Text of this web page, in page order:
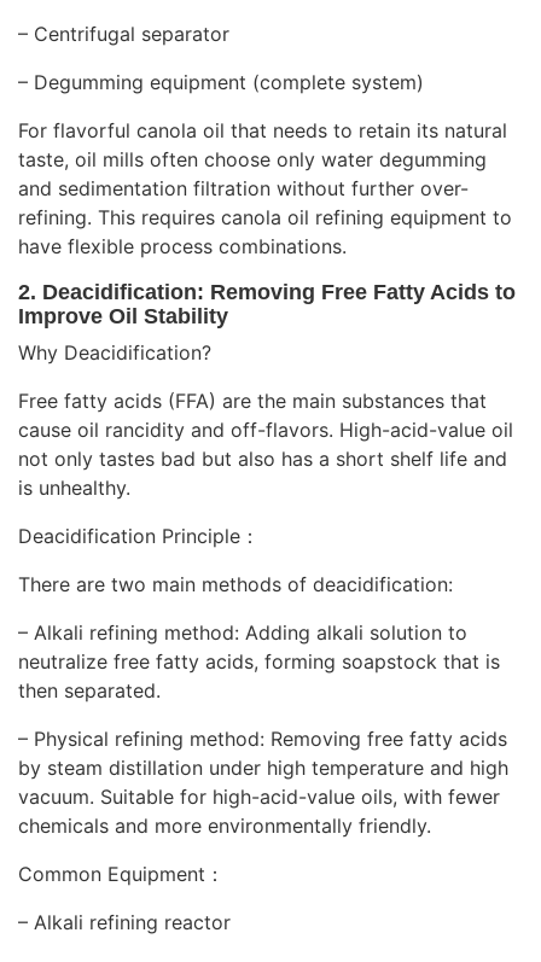
– Centrifugal separator
– Degumming equipment (complete system)
For flavorful canola oil that needs to retain its natural
taste, oil mills often choose only water degumming
and sedimentation filtration without further over-
refining. This requires canola oil refining equipment to
have flexible process combinations.
2. Deacidification: Removing Free Fatty Acids to
Improve Oil Stability
Why Deacidification?
Free fatty acids (FFA) are the main substances that
cause oil rancidity and off-flavors. High-acid-value oil
not only tastes bad but also has a short shelf life and
is unhealthy.
Deacidification Principle：
There are two main methods of deacidification:
– Alkali refining method: Adding alkali solution to
neutralize free fatty acids, forming soapstock that is
then separated.
– Physical refining method: Removing free fatty acids
by steam distillation under high temperature and high
vacuum. Suitable for high-acid-value oils, with fewer
chemicals and more environmentally friendly.
Common Equipment：
– Alkali refining reactor